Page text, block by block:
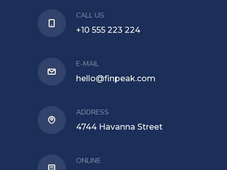
CALL US
+10 555 223 224
E-MAIL
hello@finpeak.com
ADDRESS
4744 Havanna Street
ONLINE